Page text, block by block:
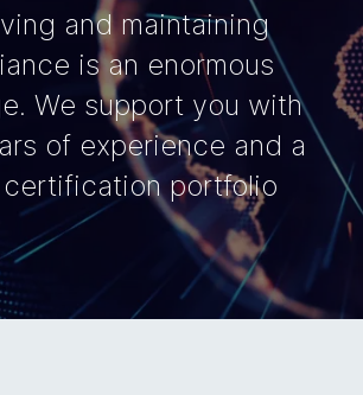
and maintaining
is an enormous
We support you with
of experience and a
portfolio